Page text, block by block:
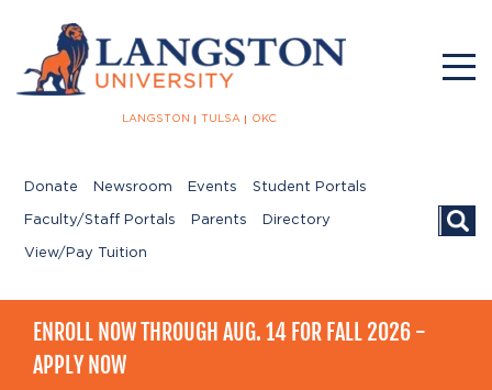
LANGSTON TULSA OKC
Donate Newsroom Events Student Portals
Faculty/Staff Portals Parents Directory
View/Pay Tuition
ENROLL NOW THROUGH AUG. 14 FOR FALL 2026 -
APPLY NOW